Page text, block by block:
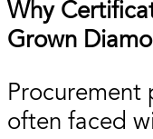
Why
Grown
Procurement
often faced